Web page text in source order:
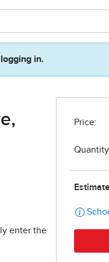
in.
enter the